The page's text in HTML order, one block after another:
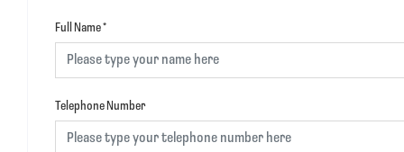
Full Name*
Telephone Number